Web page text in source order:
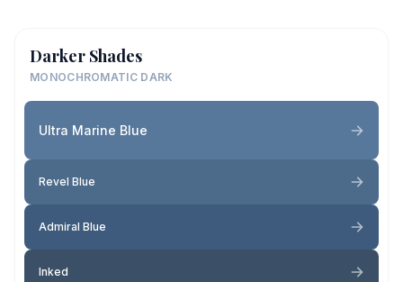
Darker Shades
MONOCHROMATIC DARK
Ultra Marine Blue
Revel Blue
Admiral Blue
Inked